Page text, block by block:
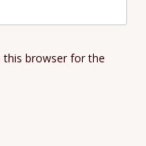
this browser for the